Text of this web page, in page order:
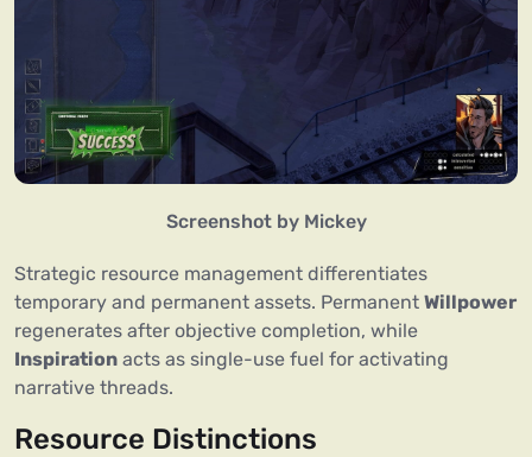
Screenshot by Mickey
Strategic resource management differentiates
temporary and permanent assets. Permanent Willpower
regenerates after objective completion, while
Inspiration acts as single-use fuel for activating
narrative threads.
Resource Distinctions